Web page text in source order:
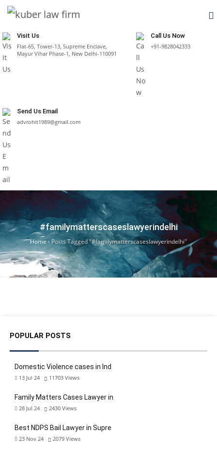
Visit Us
Flat-65, Tower-13, Supreme Enclave,
Mayur Vihar Phase-1, New Delhi-110091
Call Us Now
+91-9828042333
Send Us Email
advrohit1989@gmail.com
#familymatterscaseslawyerindelhi
Home› Posts Tagged "#familymatterscaseslawyerindelhi"
POPULAR POSTS
Domestic Violence cases in Ind
13 Jul 24 11703 Views
Family Matters Cases Lawyer in
28 Jul 24 2430 Views
Best NDPS Bail Lawyer in Supre
23 Nov 24 2079 Views